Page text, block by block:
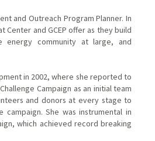
and Outreach Program Planner. In
Center and GCEP offer as they build
energy community at large, and
in 2002, where she reported to
Campaign as an initial team
and donors at every stage to
She was instrumental in
which achieved record breaking